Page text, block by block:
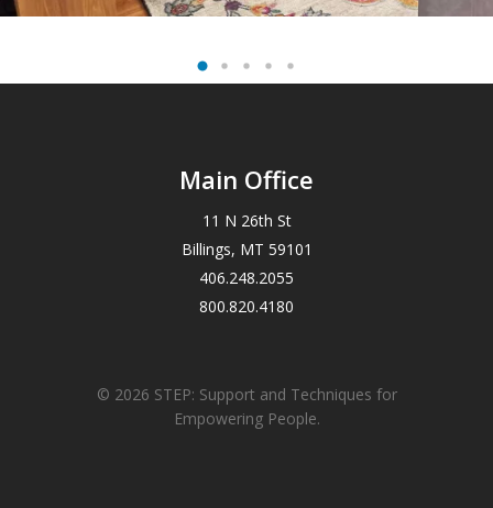
Main Office
11 N 26th St
Billings, MT 59101
406.248.2055
800.820.4180
© 2026 STEP: Support and Techniques for
Empowering People.